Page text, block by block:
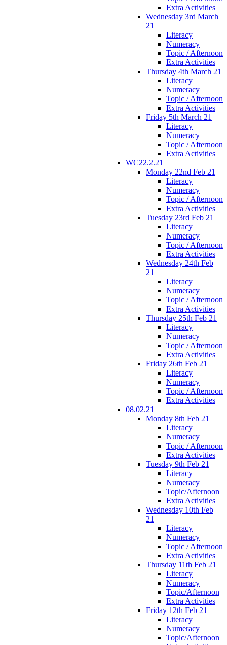
Extra Activities
Wednesday 3rd March
21
Literacy
Numeracy
Topic / Afternoon
Extra Activities
Thursday 4th March 21
Literacy
Numeracy
Topic / Afternoon
Extra Activities
Friday 5th March 21
Literacy
Numeracy
Topic / Afternoon
Extra Activities
WC22.2.21
Monday 22nd Feb 21
Literacy
Numeracy
Topic / Afternoon
Extra Activities
Tuesday 23rd Feb 21
Literacy
Numeracy
Topic / Afternoon
Extra Activities
Wednesday 24th Feb
21
Literacy
Numeracy
Topic / Afternoon
Extra Activities
Thursday 25th Feb 21
Literacy
Numeracy
Topic / Afternoon
Extra Activities
Friday 26th Feb 21
Literacy
Numeracy
Topic / Afternoon
Extra Activities
08.02.21
Monday 8th Feb 21
Literacy
Numeracy
Topic / Afternoon
Extra Activities
Tuesday 9th Feb 21
Literacy
Numeracy
Topic/Afternoon
Extra Activities
Wednesday 10th Feb
21
Literacy
Numeracy
Topic / Afternoon
Extra Activities
Thursday 11th Feb 21
Literacy
Numeracy
Topic/Afternoon
Extra Activities
Friday 12th Feb 21
Literacy
Numeracy
Topic/Afternoon